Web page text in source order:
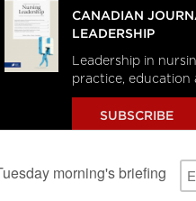
CANADIAN
LEADERSHIP
Leadership in
practice, education
SUBSCRIBE